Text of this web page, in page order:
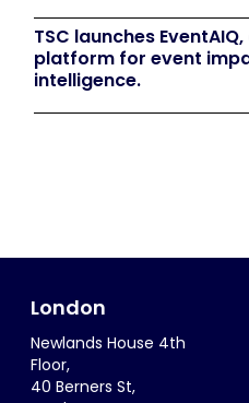
TSC launches
platform for event
intelligence.
London
Newlands House 4th
Floor,
40 Berners St,